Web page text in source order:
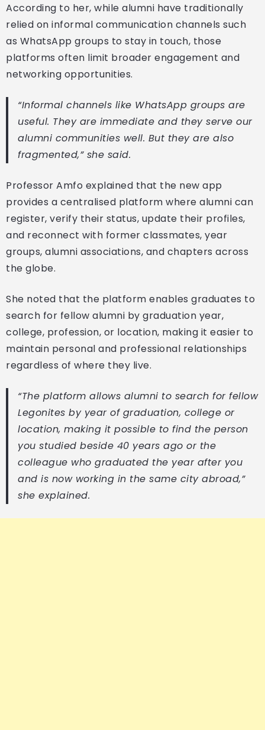
According to her, while alumni have traditionally
relied on informal communication channels such
as WhatsApp groups to stay in touch, those
platforms often limit broader engagement and
networking opportunities.
“Informal channels like WhatsApp groups are
useful. They are immediate and they serve our
alumni communities well. But they are also
fragmented,” she said.
Professor Amfo explained that the new app
provides a centralised platform where alumni can
register, verify their status, update their profiles,
and reconnect with former classmates, year
groups, alumni associations, and chapters across
the globe.
She noted that the platform enables graduates to
search for fellow alumni by graduation year,
college, profession, or location, making it easier to
maintain personal and professional relationships
regardless of where they live.
“The platform allows alumni to search for fellow
Legonites by year of graduation, college or
location, making it possible to find the person
you studied beside 40 years ago or the
colleague who graduated the year after you
and is now working in the same city abroad,”
she explained.